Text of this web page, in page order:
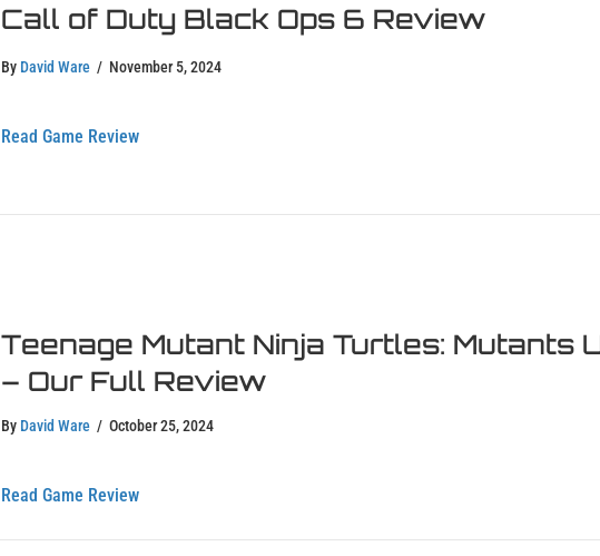
Call of Duty Black Ops 6 Review
By David Ware / November 5, 2024
Read Game Reviewabout Call of Duty Black Ops 6 Review
Teenage Mutant Ninja Turtles: Mutants
– Our Full Review
By David Ware / October 25, 2024
Read Game Reviewabout Teenage Mutant Ninja Turtles: Mutants Unleashed – Our